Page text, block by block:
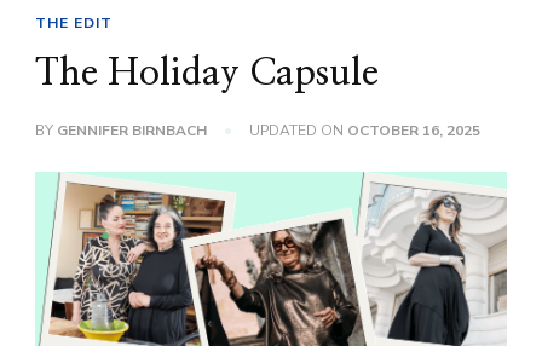
THE EDIT
The Holiday Capsule
BY GENNIFER BIRNBACH UPDATED ON OCTOBER 16, 2025